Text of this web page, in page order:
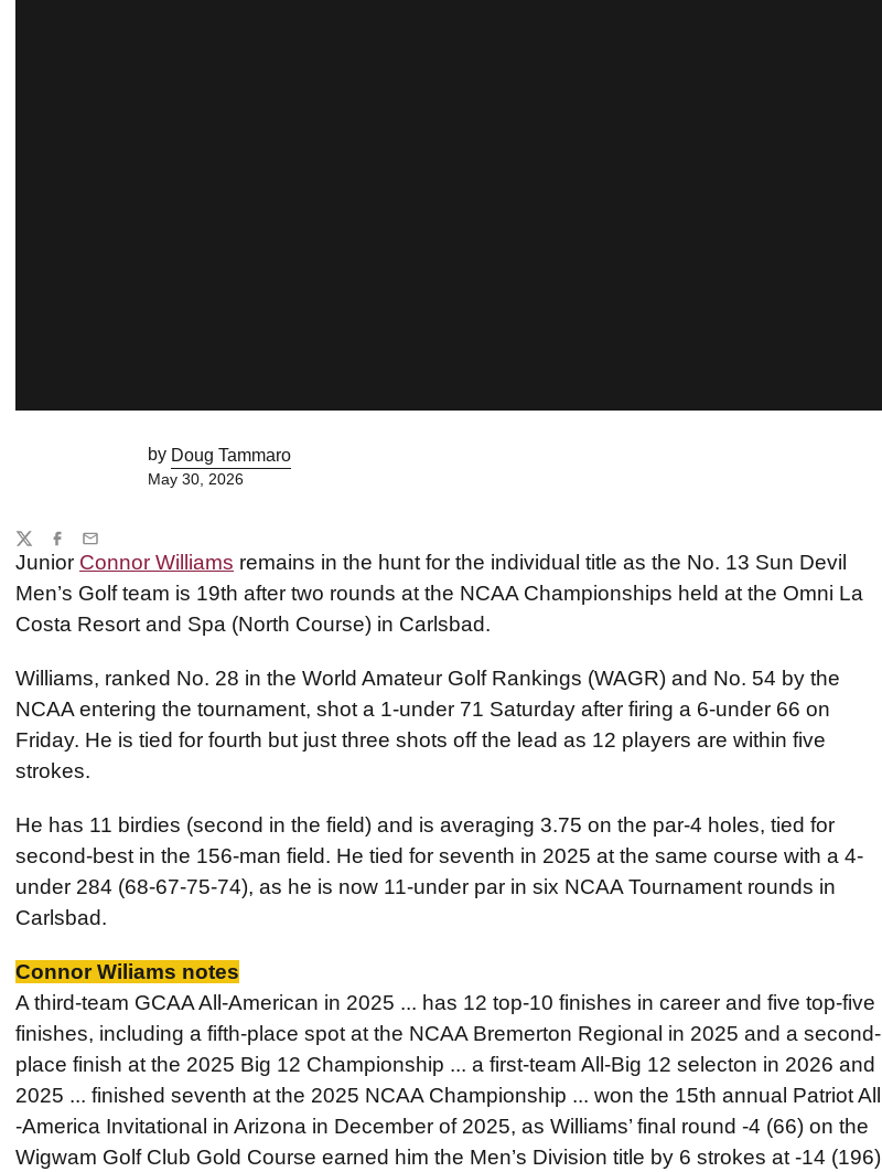
by Doug Tammaro
May 30, 2026
Junior Connor Williams remains in the hunt for the individual title as the No. 13 Sun Devil
Men’s Golf team is 19th after two rounds at the NCAA Championships held at the Omni La
Costa Resort and Spa (North Course) in Carlsbad.
Williams, ranked No. 28 in the World Amateur Golf Rankings (WAGR) and No. 54 by the
NCAA entering the tournament, shot a 1-under 71 Saturday after firing a 6-under 66 on
Friday. He is tied for fourth but just three shots off the lead as 12 players are within five
strokes.
He has 11 birdies (second in the field) and is averaging 3.75 on the par-4 holes, tied for
second-best in the 156-man field. He tied for seventh in 2025 at the same course with a 4-
under 284 (68-67-75-74), as he is now 11-under par in six NCAA Tournament rounds in
Carlsbad.
Connor Wiliams notes
A third-team GCAA All-American in 2025 ... has 12 top-10 finishes in career and five top-five
finishes, including a fifth-place spot at the NCAA Bremerton Regional in 2025 and a second-
place finish at the 2025 Big 12 Championship ... a first-team All-Big 12 selecton in 2026 and
2025 ... finished seventh at the 2025 NCAA Championship ... won the 15th annual Patriot All
-America Invitational in Arizona in December of 2025, as Williams’ final round -4 (66) on the
Wigwam Golf Club Gold Course earned him the Men’s Division title by 6 strokes at -14 (196)
Share
TwitterFacebook
Email